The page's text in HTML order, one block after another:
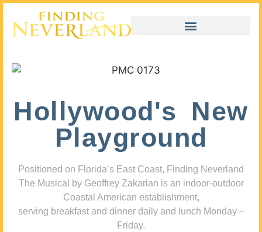
Hollywood's New
Playground
Positioned on Florida’s East Coast, Finding Neverland
The Musical by Geoffrey Zakarian is an indoor-outdoor
Coastal American establishment,
serving breakfast and dinner daily and lunch Monday –
Friday.